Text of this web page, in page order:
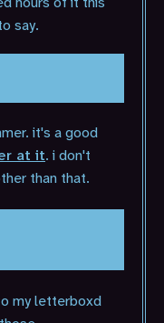
say.
it's a good
at it. i don't
than that.
my letterboxd